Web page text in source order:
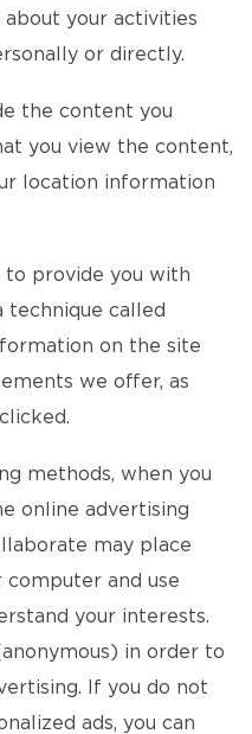
your activities
or directly.
the content you
you view the content,
location information
provide you with
technique called
on the site
we offer, as
methods, when you
online advertising
may place
computer and use
your interests.
in order to
If you do not
ads, you can